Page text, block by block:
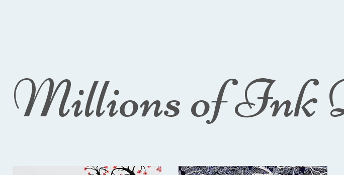
Millions of Ink